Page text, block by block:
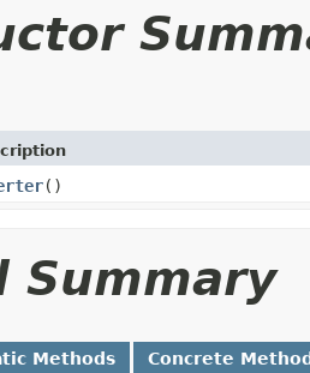
()
Summary
Methods Concrete